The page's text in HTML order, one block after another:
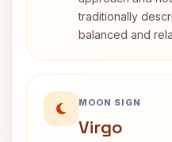
traditionally
balanced and
MOON SIGN
Virgo